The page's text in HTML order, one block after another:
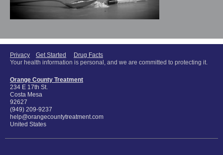
Privacy Get Started
Drug Facts
Your health information is personal, and we are committed to protecting it.
Orange County Treatment
234 E 17th St.
Costa Mesa
92627
(949) 209-9237
help@orangecountytreatment.com
United States